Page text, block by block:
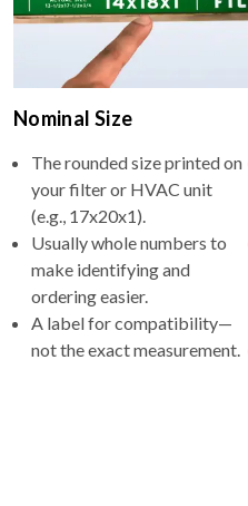
Nominal Size
The rounded size printed on
your filter or HVAC unit
(e.g., 17x20x1).
Usually whole numbers to
make identifying and
ordering easier.
A label for compatibility—
not the exact measurement.